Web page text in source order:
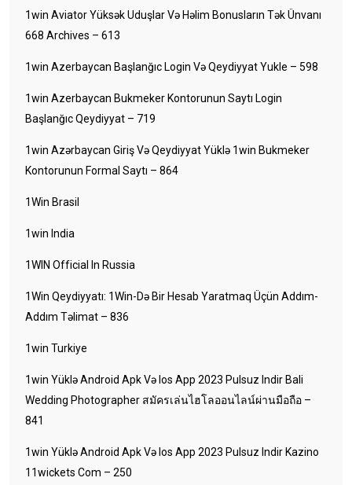
1win Aviator Yüksək Uduşlar Və Həlim Bonusların Tək Ünvanı
668 Archives – 613
1win Azerbaycan Başlanğıc Login Və Qeydiyyat Yukle – 598
1win Azerbaycan Bukmeker Kontorunun Saytı Login
Başlanğıc Qeydiyyat – 719
1win Azərbaycan Giriş Və Qeydiyyat Yüklə 1win Bukmeker
Kontorunun Formal Saytı – 864
1Win Brasil
1win India
1WIN Official In Russia
1Win Qeydiyyatı: 1Win-Də Bir Hesab Yaratmaq Üçün Addım-
Addım Təlimat – 836
1win Turkiye
1win Yüklə Android Apk Və Ios App 2023 Pulsuz Indir Bali
Wedding Photographer สมัครเล่นไฮโลออนไลน์ผ่านมือถือ –
841
1win Yüklə Android Apk Və Ios App 2023 Pulsuz Indir Kazino
11wickets Com – 250